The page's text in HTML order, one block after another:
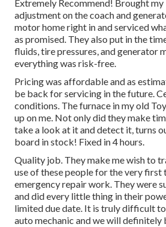
Extremely Recommend! Brought my
adjustment on the coach and
motor home right in and serviced
as promised. They also put in the
fluids, tire pressures, and generator
everything was risk-free.
Pricing was affordable and as
be back for servicing in the future.
conditions. The furnace in my old
up on me. Not only did they make
take a look at it and detect it, turns
board in stock! Fixed in 4 hours.
Quality job. They make me wish to
use of these people for the very first
emergency repair work. They were
and did every little thing in their
limited due date. It is truly difficult
auto mechanic and we will definitely